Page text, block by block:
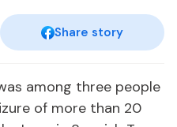
Share story
among three people
of more than 20